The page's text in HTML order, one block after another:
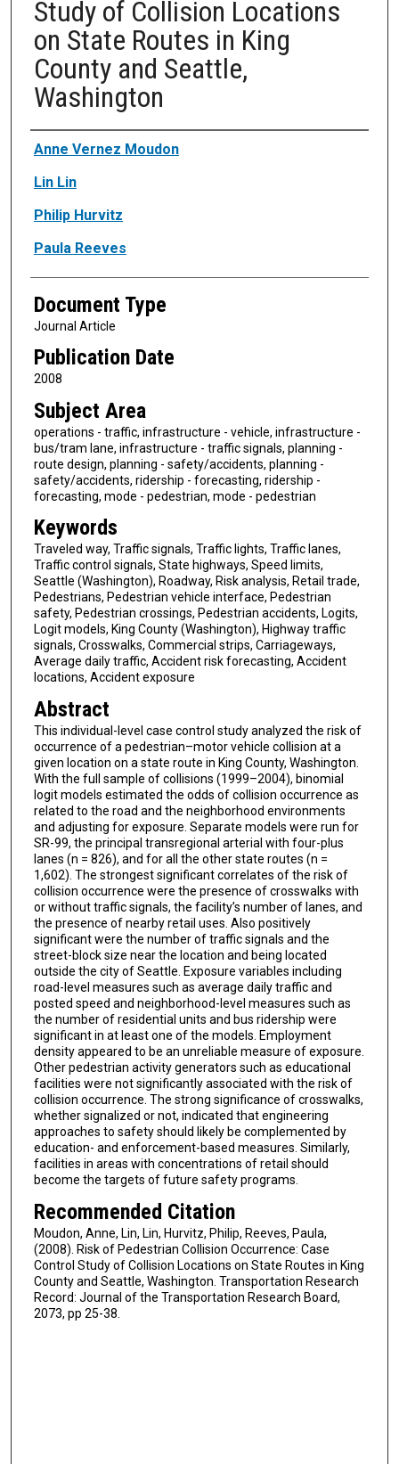
Study of Collision Locations
on State Routes in King
County and Seattle,
Washington
Authors
Anne Vernez Moudon
Lin Lin
Philip Hurvitz
Paula Reeves
Document Type
Journal Article
Publication Date
2008
Subject Area
operations - traffic, infrastructure - vehicle, infrastructure -
bus/tram lane, infrastructure - traffic signals, planning -
route design, planning - safety/accidents, planning -
safety/accidents, ridership - forecasting, ridership -
forecasting, mode - pedestrian, mode - pedestrian
Keywords
Traveled way, Traffic signals, Traffic lights, Traffic lanes,
Traffic control signals, State highways, Speed limits,
Seattle (Washington), Roadway, Risk analysis, Retail trade,
Pedestrians, Pedestrian vehicle interface, Pedestrian
safety, Pedestrian crossings, Pedestrian accidents, Logits,
Logit models, King County (Washington), Highway traffic
signals, Crosswalks, Commercial strips, Carriageways,
Average daily traffic, Accident risk forecasting, Accident
locations, Accident exposure
Abstract
This individual-level case control study analyzed the risk of
occurrence of a pedestrian–motor vehicle collision at a
given location on a state route in King County, Washington.
With the full sample of collisions (1999–2004), binomial
logit models estimated the odds of collision occurrence as
related to the road and the neighborhood environments
and adjusting for exposure. Separate models were run for
SR-99, the principal transregional arterial with four-plus
lanes (n = 826), and for all the other state routes (n =
1,602). The strongest significant correlates of the risk of
collision occurrence were the presence of crosswalks with
or without traffic signals, the facility’s number of lanes, and
the presence of nearby retail uses. Also positively
significant were the number of traffic signals and the
street-block size near the location and being located
outside the city of Seattle. Exposure variables including
road-level measures such as average daily traffic and
posted speed and neighborhood-level measures such as
the number of residential units and bus ridership were
significant in at least one of the models. Employment
density appeared to be an unreliable measure of exposure.
Other pedestrian activity generators such as educational
facilities were not significantly associated with the risk of
collision occurrence. The strong significance of crosswalks,
whether signalized or not, indicated that engineering
approaches to safety should likely be complemented by
education- and enforcement-based measures. Similarly,
facilities in areas with concentrations of retail should
become the targets of future safety programs.
Recommended Citation
Moudon, Anne, Lin, Lin, Hurvitz, Philip, Reeves, Paula,
(2008). Risk of Pedestrian Collision Occurrence: Case
Control Study of Collision Locations on State Routes in King
County and Seattle, Washington. Transportation Research
Record: Journal of the Transportation Research Board,
2073, pp 25-38.